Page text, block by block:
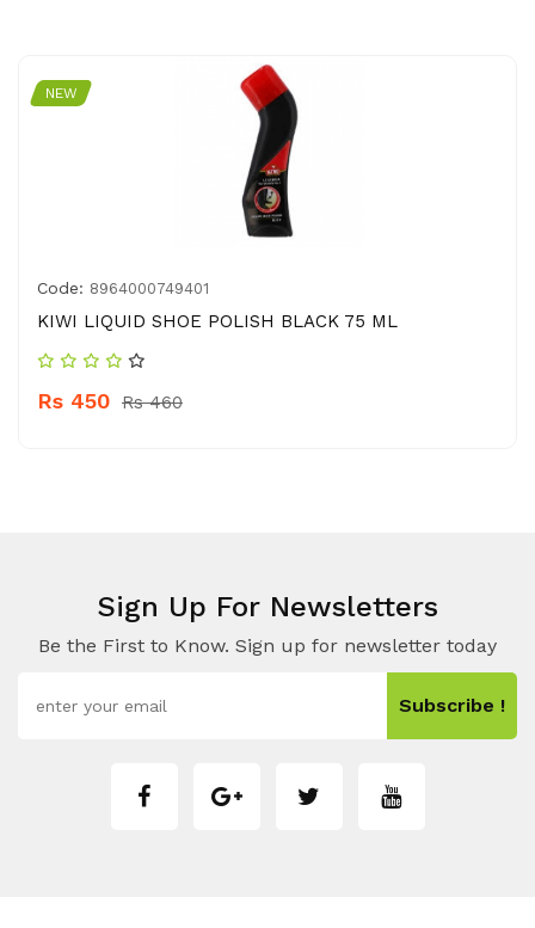
NEW
Code: 8964000749401
KIWI LIQUID SHOE POLISH BLACK 75 ML
Rs 450 Rs 460
Sign Up For Newsletters
Be the First to Know. Sign up for newsletter today
Subscribe !